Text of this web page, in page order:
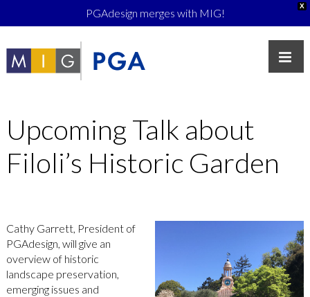
X
PGAdesign merges with MIG!
Upcoming Talk about
Filoli’s Historic Garden
Cathy Garrett, President of
PGAdesign, will give an
overview of historic
landscape preservation,
emerging issues and